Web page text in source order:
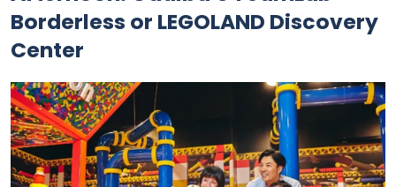
Borderless or LEGOLAND Discovery
Center